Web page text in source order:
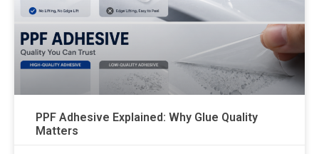
PPF Adhesive Explained: Why Glue Quality
Matters